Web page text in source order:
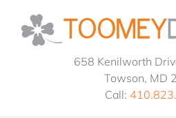
658 Kenilworth
Towson, MD
Call: